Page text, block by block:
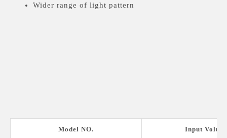
Wider range of light pattern
Model NO. Input